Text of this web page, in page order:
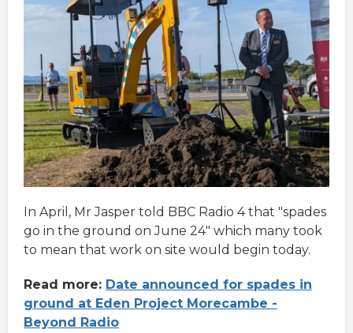
In April, Mr Jasper told BBC Radio 4 that "spades
go in the ground on June 24" which many took
to mean that work on site would begin today.
Read more: Date announced for spades in
ground at Eden Project Morecambe -
Beyond Radio